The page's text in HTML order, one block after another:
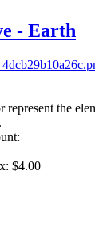
- Earth
represent the
$4.00